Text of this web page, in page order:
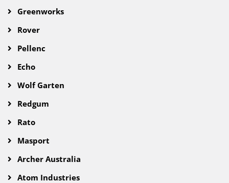
Greenworks
Rover
Pellenc
Echo
Wolf Garten
Redgum
Rato
Masport
Archer Australia
Atom Industries